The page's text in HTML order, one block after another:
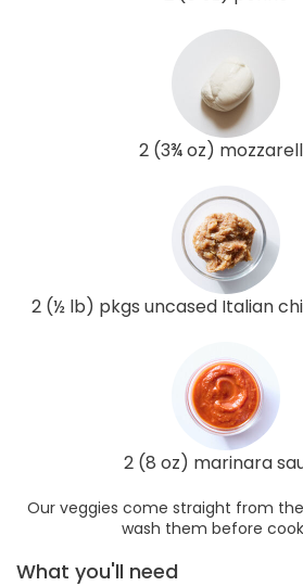
2 (3¾ oz)
2 (½ lb) pkgs uncased Italian
2 (8 oz) marinara
Our veggies come straight from
wash them before
What you'll need